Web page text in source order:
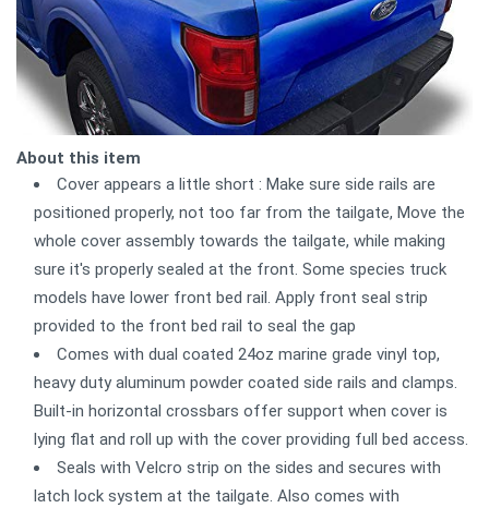
About this item
Cover appears a little short : Make sure side rails are
positioned properly, not too far from the tailgate, Move the
whole cover assembly towards the tailgate, while making
sure it's properly sealed at the front. Some species truck
models have lower front bed rail. Apply front seal strip
provided to the front bed rail to seal the gap
Comes with dual coated 24oz marine grade vinyl top,
heavy duty aluminum powder coated side rails and clamps.
Built-in horizontal crossbars offer support when cover is
lying flat and roll up with the cover providing full bed access.
Seals with Velcro strip on the sides and secures with
latch lock system at the tailgate. Also comes with